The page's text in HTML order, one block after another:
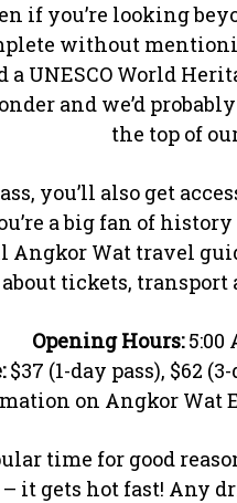
if you’re looking
without
UNESCO World
and we’d
the top of
you’ll also get
a big fan of
Angkor Wat travel
about tickets, transport
Opening Hours:5:00
$37 (1-day pass), $62
on Angkor Wat
time for good
it gets hot fast! Any